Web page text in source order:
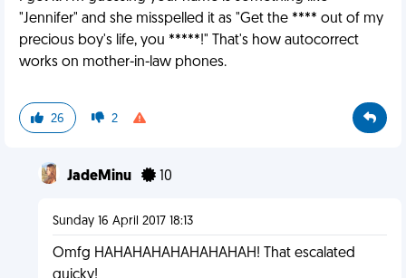
"Jennifer" and she misspelled it as "Get the **** out of my
precious boy's life, you *****!" That's how autocorrect
works on mother-in-law phones.
26 2
JadeMinu 10
Sunday 16 April 2017 18:13
Omfg HAHAHAHAHAHAHAHAH! That escalated